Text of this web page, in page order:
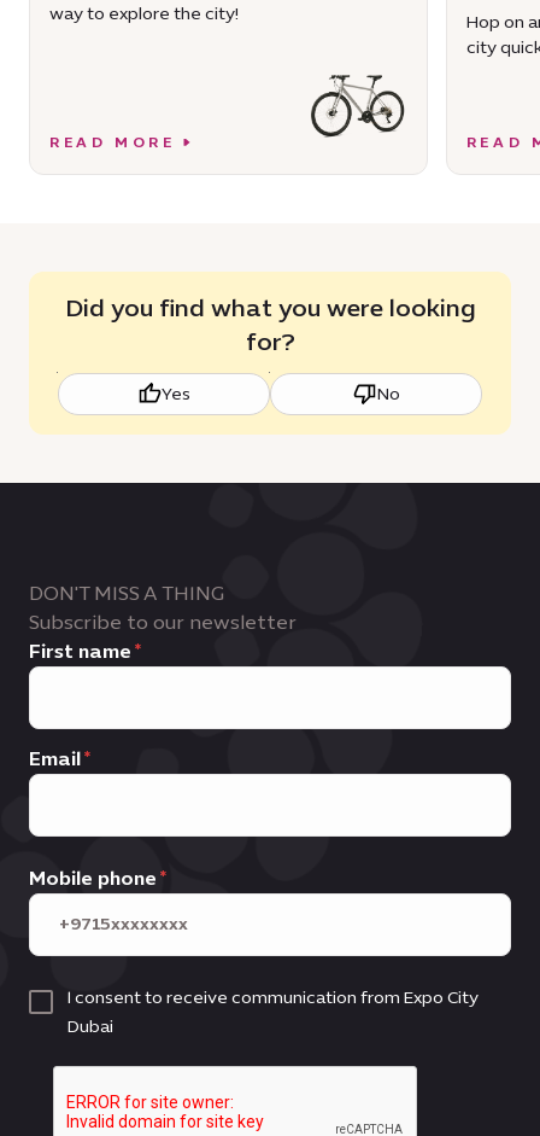
way to explore the city!
READ MORE
Hop on
city
READ
Did you find what you were looking
for?
Yes No
DON'T MISS A THING
Subscribe to our newsletter
First name
Email
Mobile phone
I consent to receive communication from Expo City
Dubai